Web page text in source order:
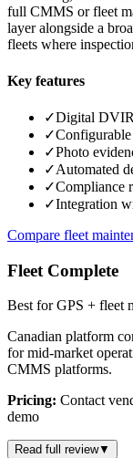
full CMMS or fleet
layer alongside a
fleets where
Key features
✓Digital DVIR
✓
✓Photo
✓Automated
✓Compliance
✓Integration
Compare fleet
Fleet Complete
Best for GPS + fleet
Canadian platform
for mid-market
CMMS platforms.
Pricing: Contact
demo
Read full review▼